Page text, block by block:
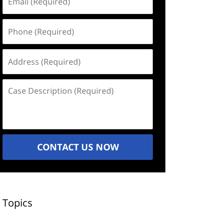
(Required)
(Required)
(Required)
Description
CONTACT US NOW
Topics